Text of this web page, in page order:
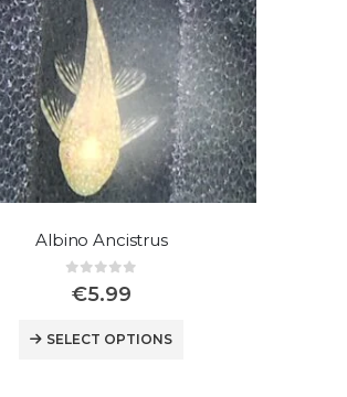
Albino Ancistrus
€5.99
SELECT OPTIONS